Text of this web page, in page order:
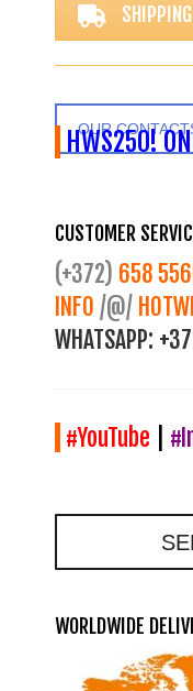
OUR
HWS250!
CUSTOMER
(+372) 658
INFO /@/
WHATSAPP:
#YouTube
WORLDWIDE